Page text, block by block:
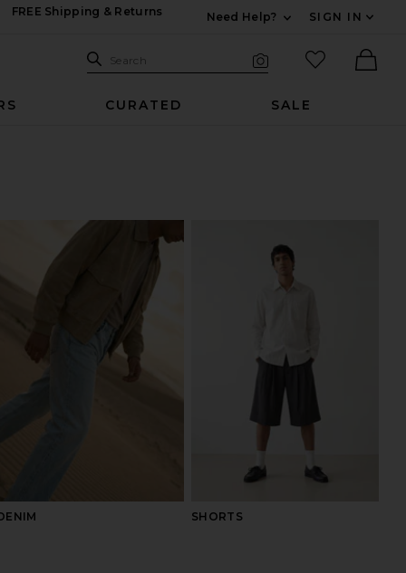
FREE Shipping & Returns
Need Help?
SIGN IN
Search Site
Search
favorited
CURATED SALE
SHORTS